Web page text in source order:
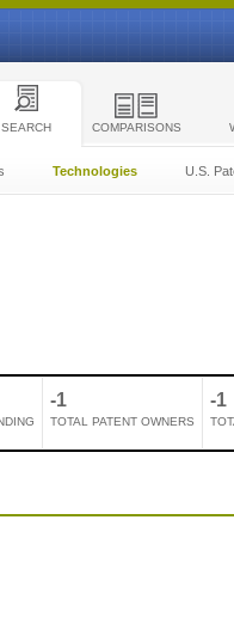
SEARCH COMPARISONS
Technologies U.S.
-1
TOTAL PATENT OWNERS
-1